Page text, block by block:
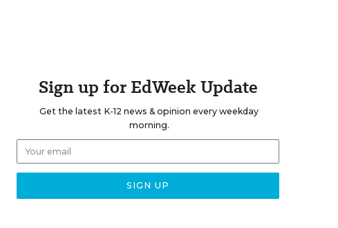
Sign up for EdWeek Update
Get the latest K-12 news & opinion every weekday
morning.